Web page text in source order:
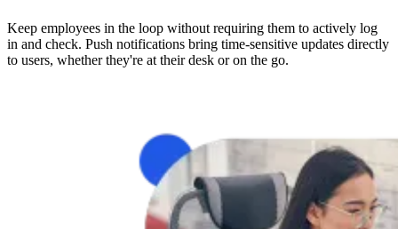
Keep employees in the loop without requiring them to actively log
in and check. Push notifications bring time-sensitive updates directly
to users, whether they're at their desk or on the go.